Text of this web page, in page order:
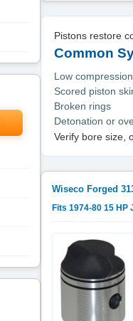
Pistons restore
Common
Low compression
Scored piston
Broken rings
Detonation or
Verify bore size,
Wiseco Forged
Fits 1974-80 15